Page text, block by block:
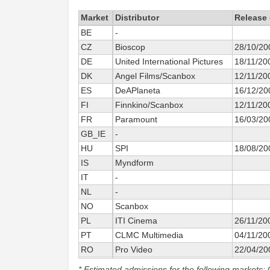
Market Distributor
Release
BE
-
CZ
Bioscop
28/10/
DE
United International Pictures
18/11/
DK
Angel Films/Scanbox
12/11/
ES
DeAPlaneta
16/12/
FI
Finnkino/Scanbox
12/11/
FR
Paramount
16/03/
GB_IE
-
HU
SPI
18/08/
IS
Myndform
IT
-
NL
-
NO
Scanbox
PL
ITI Cinema
26/11/
PT
CLMC Multimedia
04/11/
RO
Pro Video
22/04/